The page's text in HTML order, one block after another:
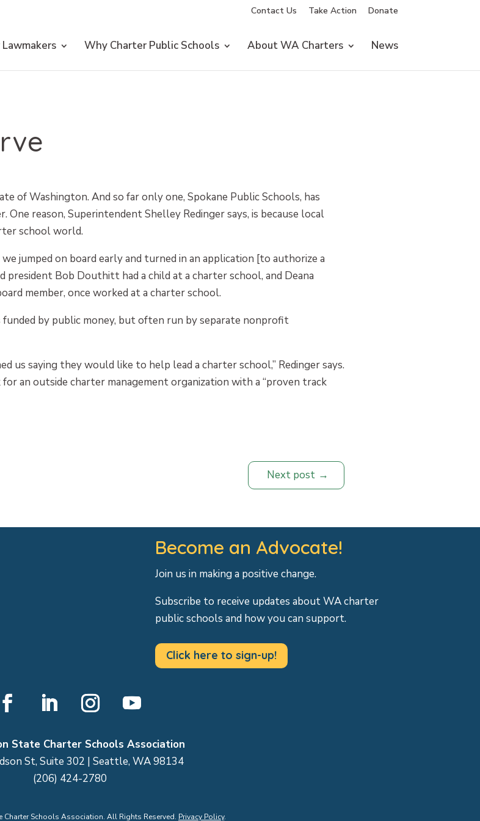
Contact Us Take Action Donate
Lawmakers Why Charter Public Schools About WA Charters News
of Washington. And so far only one, Spokane Public Schools, has
reason, Superintendent Shelley Redinger says, is because local
school world.
jumped on board early and turned in an application [to authorize a
president Bob Douthitt had a child at a charter school, and Deana
member, once worked at a charter school.
by public money, but often run by separate nonprofit
us saying they would like to help lead a charter school,” Redinger says.
an outside charter management organization with a “proven track
Next post
Become an Advocate!
Join us in making a positive change.
Subscribe to receive updates about WA charter
public schools and how you can support.
Click here to sign-up!
State Charter Schools Association
St, Suite 302 | Seattle, WA 98134
(206) 424-2780
Charter Schools Association. All Rights Reserved. Privacy Policy.